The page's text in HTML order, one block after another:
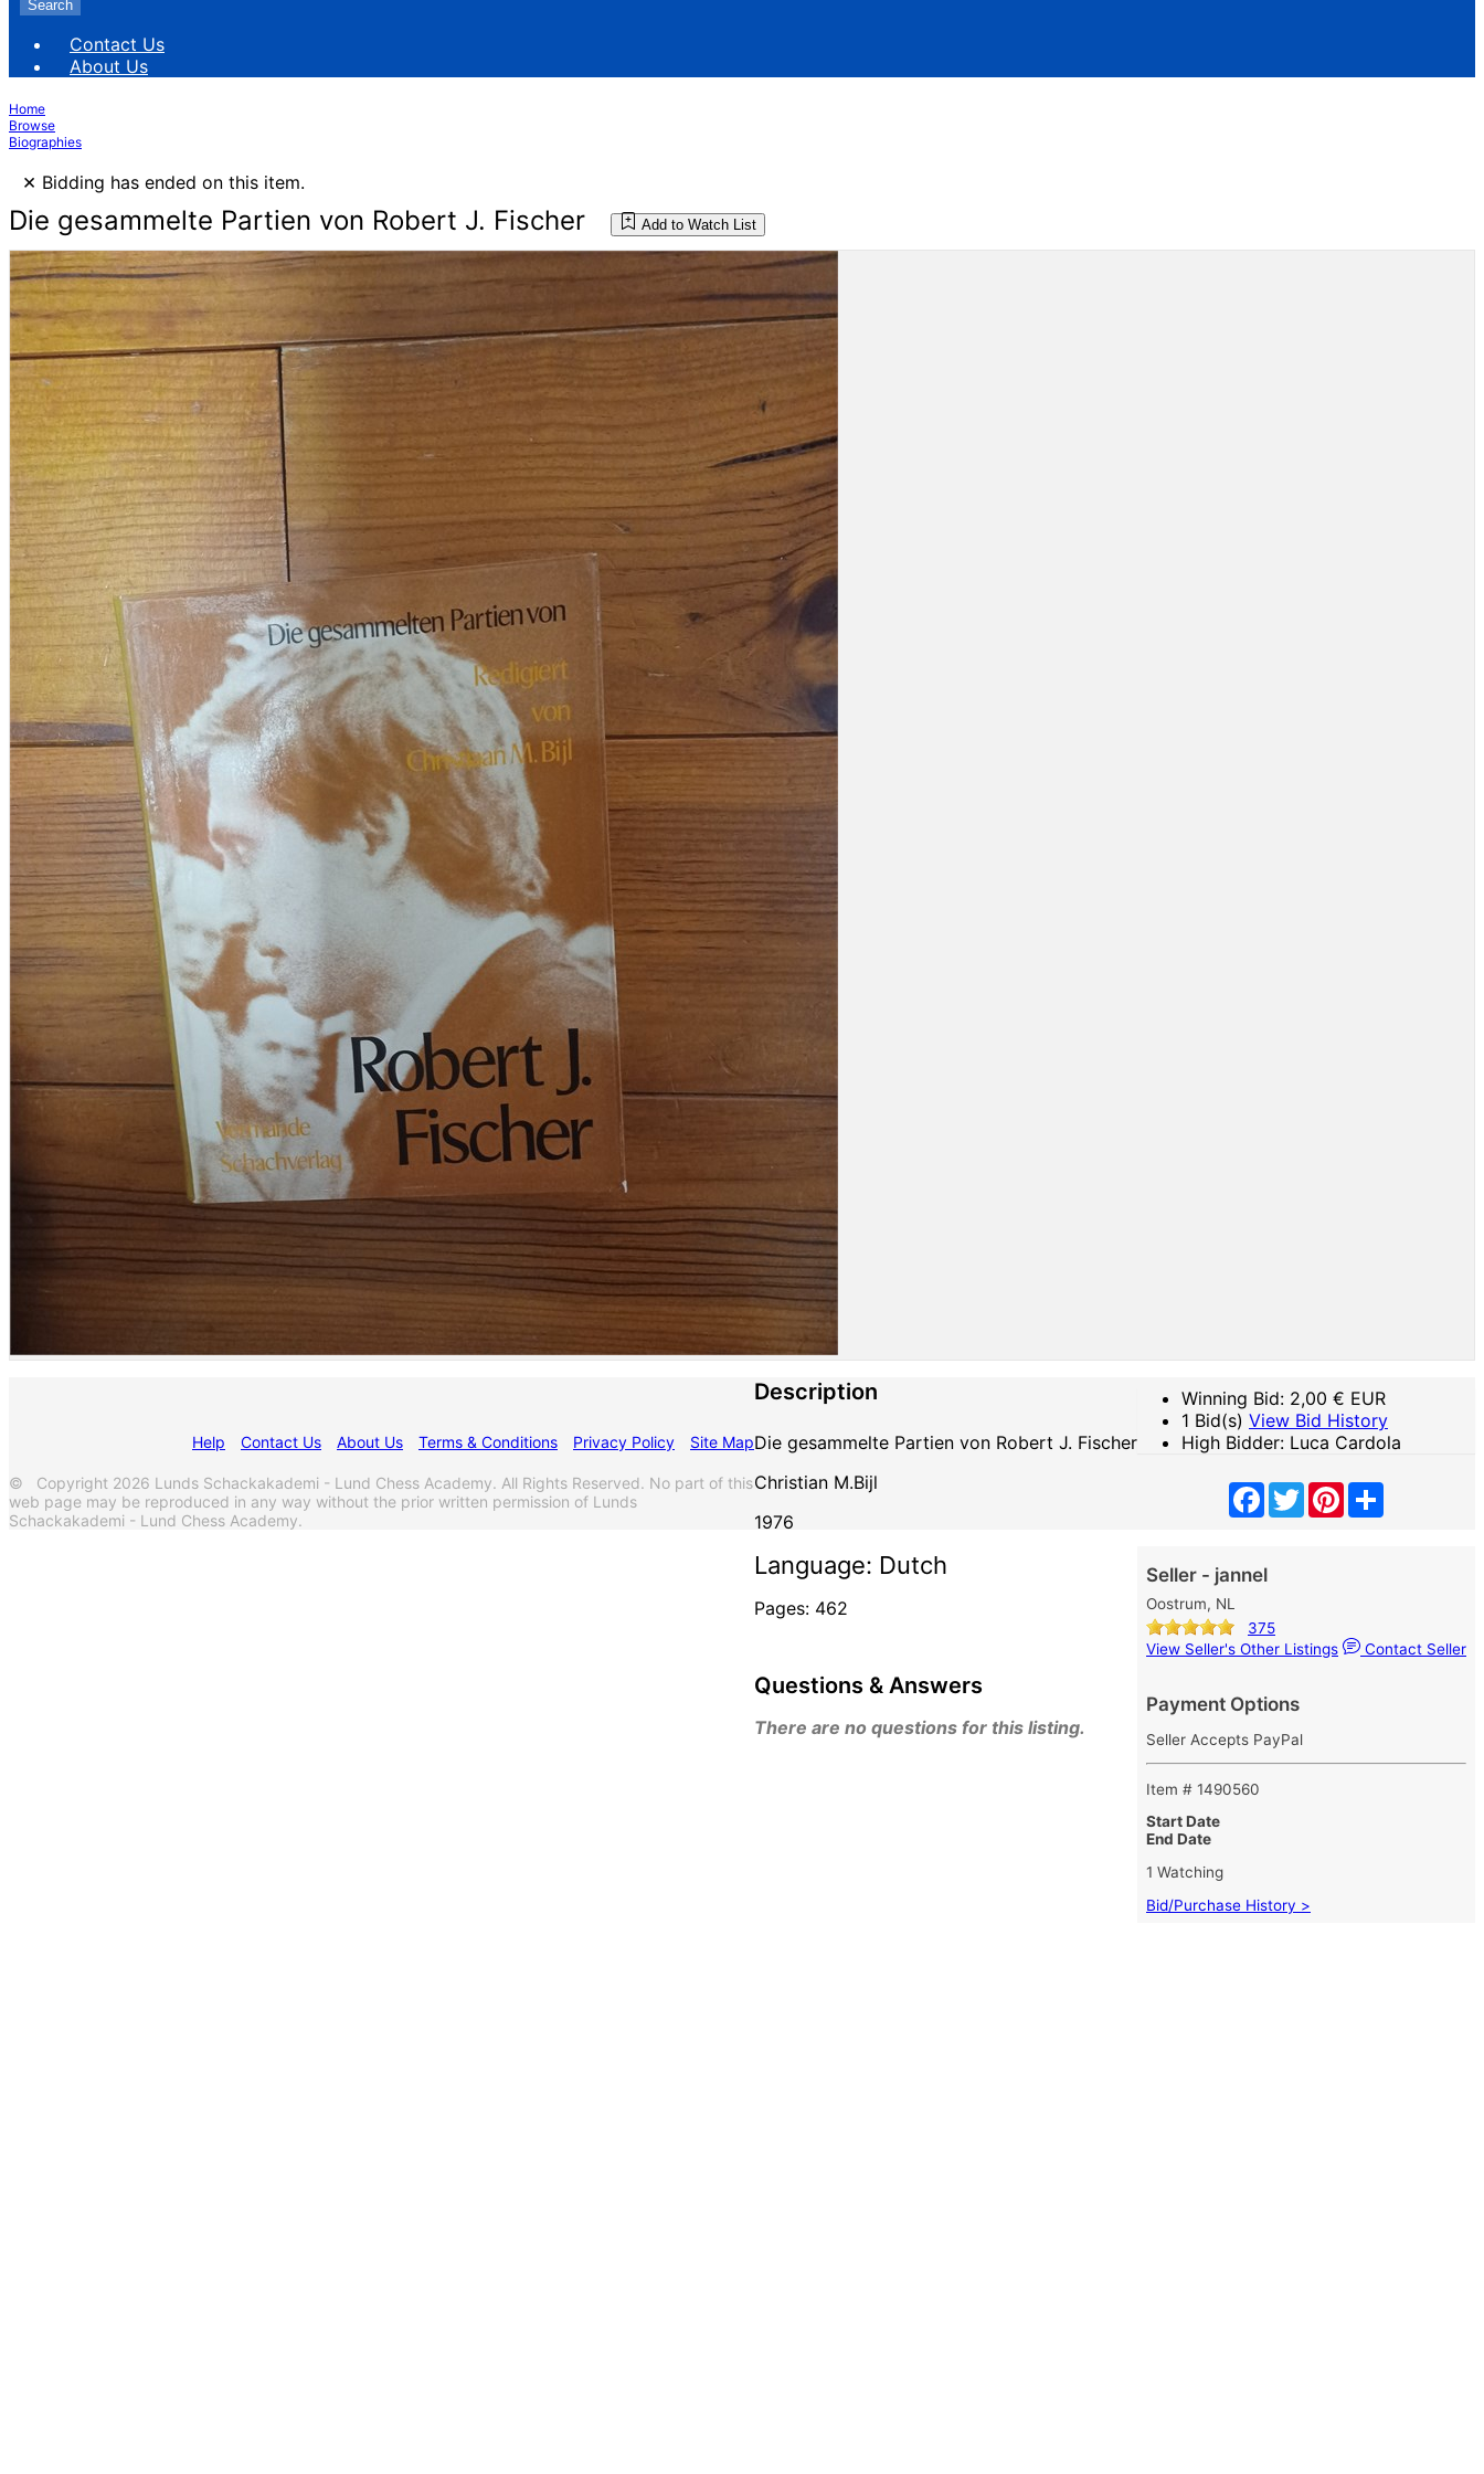
Search
Contact Us
About Us
Home
Browse
Biographies
× Bidding has ended on this item.
Die gesammelte Partien von Robert J. Fischer Add to Watch List
Winning Bid: 2,00 € EUR
1 Bid(s) View Bid History
High Bidder: Luca Cardola
Facebook
TwitterPinterest
Seller - jannel
Oostrum, NL
375
View Seller's Other Listings
Contact Seller
Payment Options
Seller Accepts PayPal
Item # 1490560
Start Date
End Date
1 Watching
Bid/Purchase History >
Description
Die gesammelte Partien von Robert J. Fischer
Christian M.Bijl
1976
Language: Dutch
Pages: 462
Questions & Answers
There are no questions for this listing.
Help Contact Us About Us Terms & Conditions Privacy Policy Site Map
© Copyright 2026 Lunds Schackakademi - Lund Chess Academy. All Rights Reserved. No part of this
web page may be reproduced in any way without the prior written permission of Lunds
Schackakademi - Lund Chess Academy.